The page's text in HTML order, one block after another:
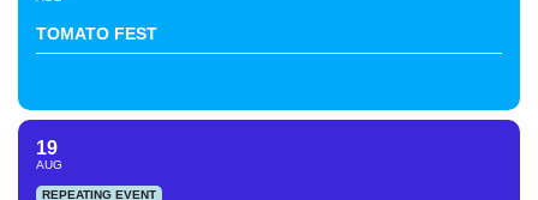
TOMATO FEST
19
AUG
REPEATING EVENT